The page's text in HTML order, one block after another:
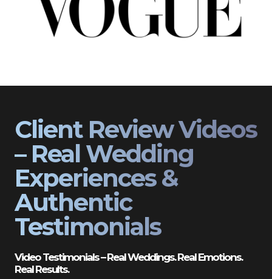
Client Review Videos
– Real Wedding
Experiences &
Authentic
Testimonials
Video Testimonials – Real Weddings. Real Emotions.
Real Results.